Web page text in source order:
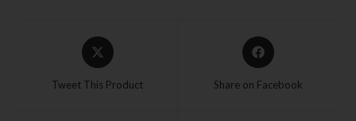
Tweet This Product Share on Facebook